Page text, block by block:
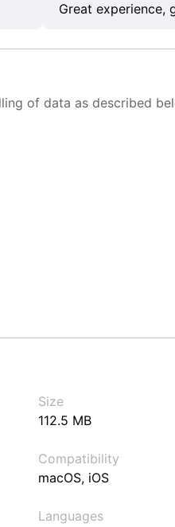
Great experience,
of data as described
Size
112.5 MB
Compatibility
macOS, iOS
Languages